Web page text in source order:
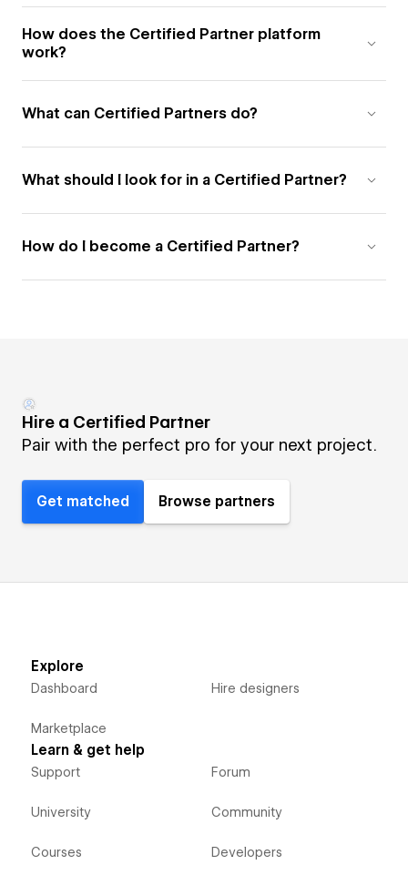
How does the Certified Partner platform
work?
What can Certified Partners do?
What should I look for in a Certified Partner?
How do I become a Certified Partner?
Hire a Certified Partner
Pair with the perfect pro for your next project.
Get matched Browse partners
Explore
Dashboard
Marketplace
Hire designers
Learn & get help
Support
University
Courses
Forum
Community
Developers